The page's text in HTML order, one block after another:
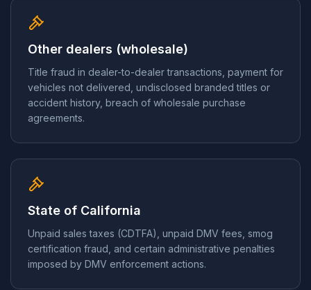
Other dealers (wholesale)
Title fraud in dealer-to-dealer transactions, payment for
vehicles not delivered, undisclosed branded titles or
accident history, breach of wholesale purchase
agreements.
State of California
Unpaid sales taxes (CDTFA), unpaid DMV fees, smog
certification fraud, and certain administrative penalties
imposed by DMV enforcement actions.